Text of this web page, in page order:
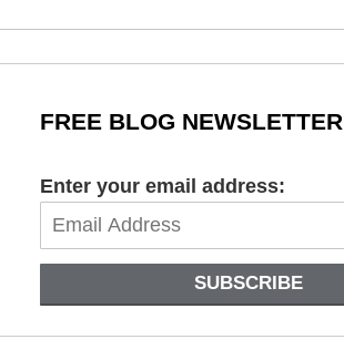
11,
FREE BLOG NEWSLETTER
Enter your email address:
SUBSCRIBE